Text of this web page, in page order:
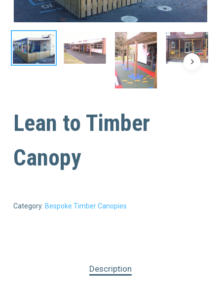
Lean to Timber
Canopy
Category: Bespoke Timber Canopies
Description